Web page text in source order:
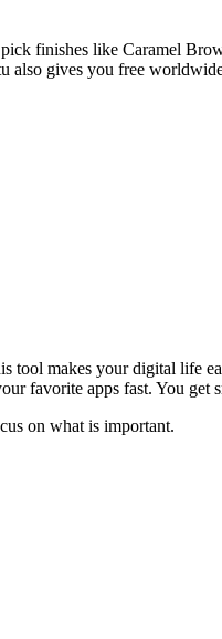
finishes like Caramel
also gives you free
makes your digital life
favorite apps fast. You get
on what is important.